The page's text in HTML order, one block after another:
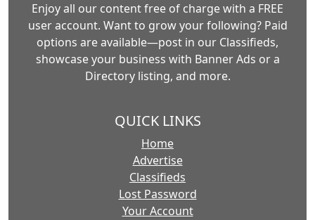
Enjoy all our content free of charge with a FREE
user account. Want to grow your following? Paid
options are available—post in our Classifieds,
showcase your business with Banner Ads or a
Directory listing, and more.
QUICK LINKS
Home
Advertise
Classifieds
Lost Password
Your Account